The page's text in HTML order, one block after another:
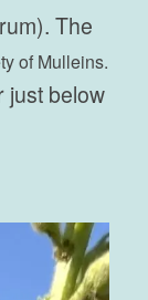
The
of Mulleins.
just below